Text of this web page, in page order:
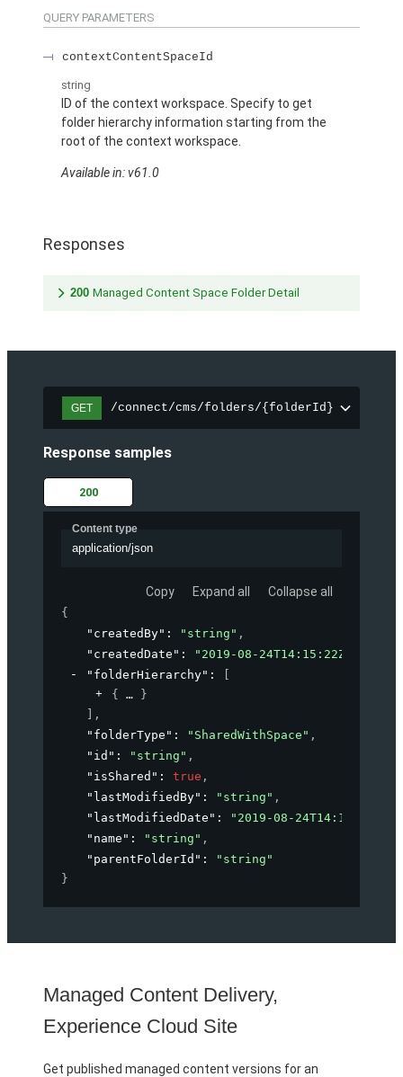
QUERY PARAMETERS
contextContentSpaceId
string
ID of the context workspace. Specify to get
folder hierarchy information starting from the
root of the context workspace.
Available in: v61.0
Responses
200 Managed Content Space Folder Detail
GET /connect/cms/folders/{folderId}
Response samples
200
Content type
application/json
Copy Expand all Collapse all
{
"createdBy" : "string" ,
"createdDate" : "2019-08-24T14:15:22Z"
"folderHierarchy" :
{
}
,
"folderType" : "SharedWithSpace" ,
"id" : "string" ,
"isShared" : true ,
"lastModifiedBy" : "string" ,
"lastModifiedDate" : "2019-08-24T14:15:22Z"
"name" : "string" ,
"parentFolderId" :
"string"
}
Managed Content Delivery,
Experience Cloud Site
Get published managed content versions for an